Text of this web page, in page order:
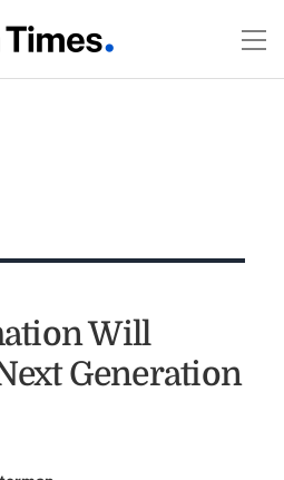
Will
Generation